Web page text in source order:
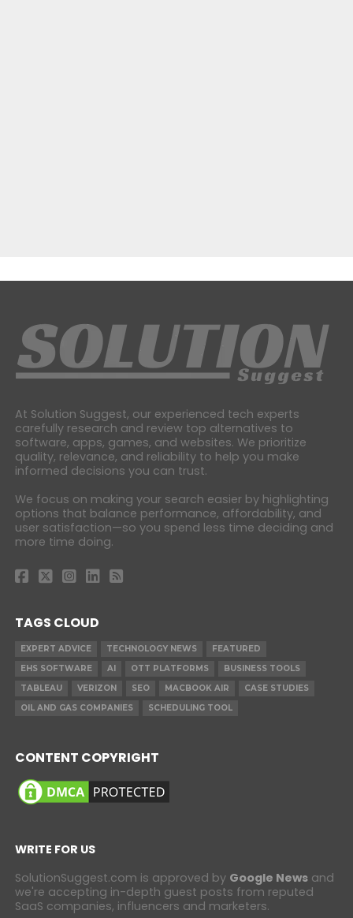
At Solution Suggest, our experienced tech experts
carefully research and review top alternatives to
software, apps, games, and websites. We prioritize
quality, relevance, and reliability to help you make
informed decisions you can trust.
We focus on making your search easier by highlighting
options that balance performance, affordability, and
user satisfaction—so you spend less time deciding and
more time doing.
TAGS CLOUD
EXPERT ADVICE TECHNOLOGY NEWS
FEATURED
EHS SOFTWARE
AI OTT PLATFORMS
BUSINESS TOOLS
TABLEAU
VERIZON SEO MACBOOK AIR
CASE STUDIES
OIL AND GAS COMPANIES
SCHEDULING TOOL
CONTENT COPYRIGHT
WRITE FOR US
SolutionSuggest.com is approved by Google Newsand
we're accepting in-depth guest posts from reputed
SaaS companies, influencers and marketers.